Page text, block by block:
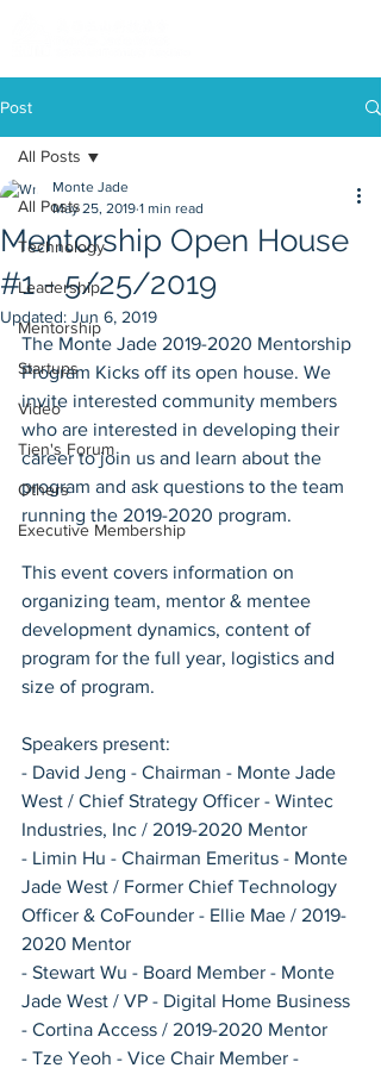
Post
All Posts
Technology
Leadership
Mentorship
Startups
Video
Tien's Forum
Others
Executive Membership
All Posts
Mentorship Open House
#1 - 5/25/2019
Monte Jade
May 25, 2019 1 min read
Updated: Jun 6, 2019
The Monte Jade 2019-2020 Mentorship
Program Kicks off its open house. We
invite interested community members
who are interested in developing their
career to join us and learn about the
program and ask questions to the team
running the 2019-2020 program.
This event covers information on
organizing team, mentor & mentee
development dynamics, content of
program for the full year, logistics and
size of program.
Speakers present:
- David Jeng - Chairman - Monte Jade
West / Chief Strategy Officer - Wintec
Industries, Inc / 2019-2020 Mentor
- Limin Hu - Chairman Emeritus - Monte
Jade West / Former Chief Technology
Officer & CoFounder - Ellie Mae / 2019-
2020 Mentor
- Stewart Wu - Board Member - Monte
Jade West / VP - Digital Home Business
- Cortina Access / 2019-2020 Mentor
- Tze Yeoh - Vice Chair Member -